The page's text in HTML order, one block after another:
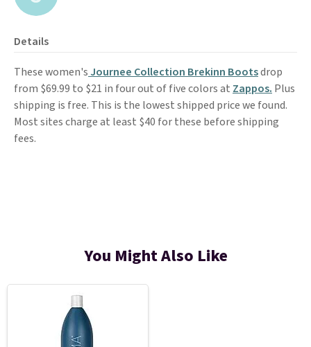
Details
These women's Journee Collection Brekinn Bootsdrop
from $69.99 to $21 in four out of five colors at Zappos. Plus
shipping is free. This is the lowest shipped price we found.
Most sites charge at least $40 for these before shipping
fees.
You Might Also Like